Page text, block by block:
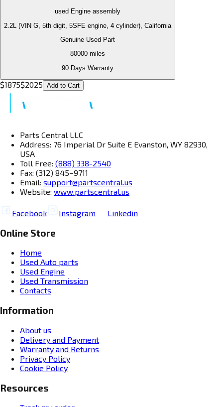
used Engine assembly
2.2L (VIN G, 5th digit, 5SFE engine, 4 cylinder), California
Genuine Used Part
80000 miles
90 Days Warranty
$1875$2025 Add to Cart
Parts Central LLC
Address: 76 Imperial Dr Suite E Evanston, WY 82930,
USA
Toll Free: (888) 338-2540
Fax: (312) 845–9711
Email: support@partscentral.us
Website: www.partscentral.us
Facebook Instagram Linkedin
Online Store
Home
Used Auto parts
Used Engine
Used Transmission
Contacts
Information
About us
Delivery and Payment
Warranty and Returns
Privacy Policy
Cookie Policy
Resources